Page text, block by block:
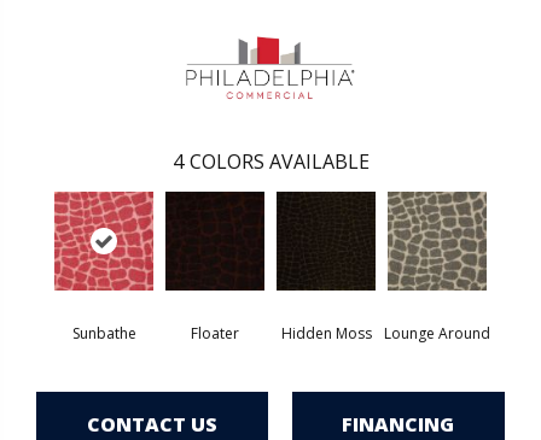
4 COLORS AVAILABLE
Sunbathe Floater Hidden Moss Lounge Around
CONTACT US FINANCING